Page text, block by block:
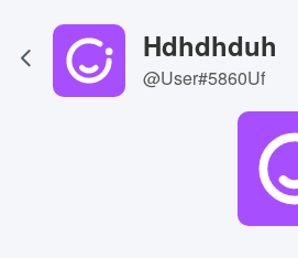
Hdhdhduh
@User#5860Uf